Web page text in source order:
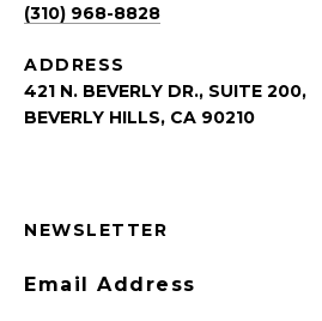
(310) 968-8828
ADDRESS
421 N. BEVERLY DR., SUITE 200,
BEVERLY HILLS, CA 90210
NEWSLETTER
Email Address